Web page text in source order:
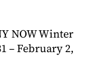
NOW Winter
– February 2,